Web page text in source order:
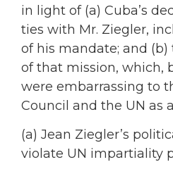
in light of (a) Cuba’s
ties with Mr. Ziegler,
of his mandate; and
of that mission, which,
were embarrassing to
Council and the UN as
(a) Jean Ziegler’s
violate UN impartiality